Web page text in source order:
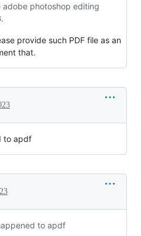
adobe photoshop editing
provide such PDF file as an
that.
to apdf
to apdf